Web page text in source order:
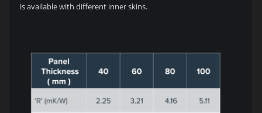
is available with different inner skins.